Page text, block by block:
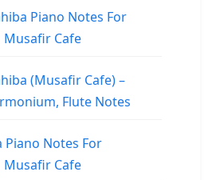
Piano Notes For
Cafe
(Musafir Cafe) –
Flute Notes
Piano Notes For
Cafe